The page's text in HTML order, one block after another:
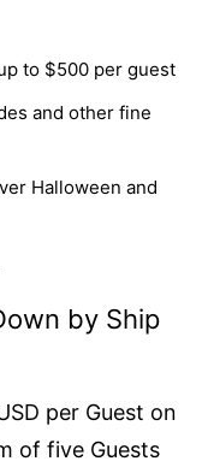
to $500 per guest
and other fine
Halloween and
by Ship
per Guest on
of five Guests